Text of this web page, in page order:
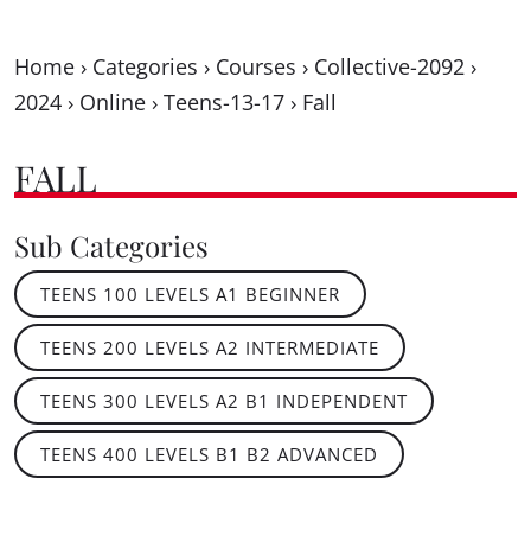
Home › Categories › Courses › Collective-2092 ›
2024 › Online › Teens-13-17 › Fall
FALL
Sub Categories
TEENS 100 LEVELS A1 BEGINNER
TEENS 200 LEVELS A2 INTERMEDIATE
TEENS 300 LEVELS A2 B1 INDEPENDENT
TEENS 400 LEVELS B1 B2 ADVANCED